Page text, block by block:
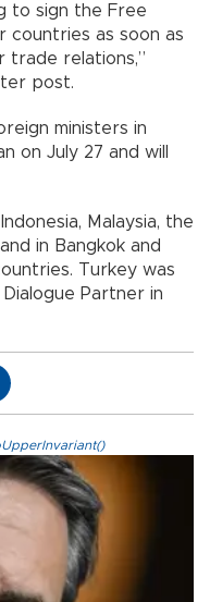
to sign the Free
as soon as
relations,”
post.
ministers in
on July 27 and will
Malaysia, the
in Bangkok and
Turkey was
Partner in